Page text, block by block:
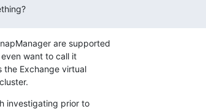
are supported
want to call it
Exchange virtual
investigating prior to